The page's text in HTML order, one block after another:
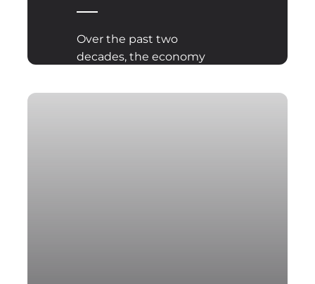
Over the past two
decades, the economy
become the main